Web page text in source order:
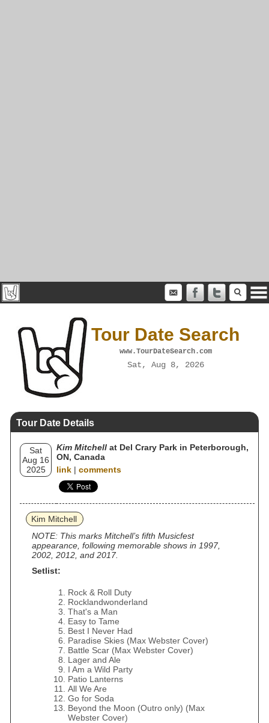
Tour Date Search
www.TourDateSearch.com
Sat, Aug 8, 2026
Tour Date Details
Sat
Aug 16
2025
Kim Mitchell at Del Crary Park in Peterborough,
ON, Canada
link | comments
Kim Mitchell
NOTE: This marks Mitchell’s fifth Musicfest
appearance, following memorable shows in 1997,
2002, 2012, and 2017.
Setlist:
Rock & Roll Duty
Rocklandwonderland
That's a Man
Easy to Tame
Best I Never Had
Paradise Skies (Max Webster Cover)
Battle Scar (Max Webster Cover)
Lager and Ale
I Am a Wild Party
Patio Lanterns
All We Are
Go for Soda
Beyond the Moon (Outro only) (Max
Webster Cover)